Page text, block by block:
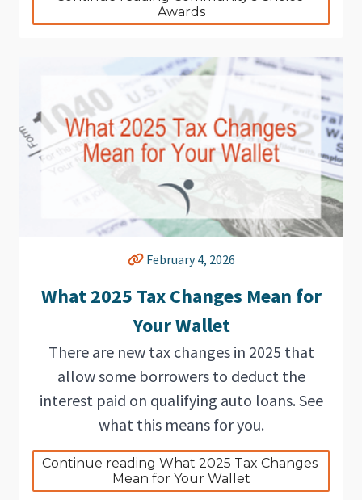
Awards
February 4, 2026
What 2025 Tax Changes Mean for
Your Wallet
There are new tax changes in 2025 that
allow some borrowers to deduct the
interest paid on qualifying auto loans. See
what this means for you.
Continue reading What 2025 Tax Changes
Mean for Your Wallet